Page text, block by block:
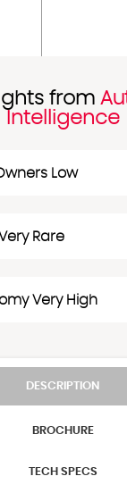
from
Intelligence
Low
Rare
Very High
DESCRIPTION
BROCHURE
TECH SPECS